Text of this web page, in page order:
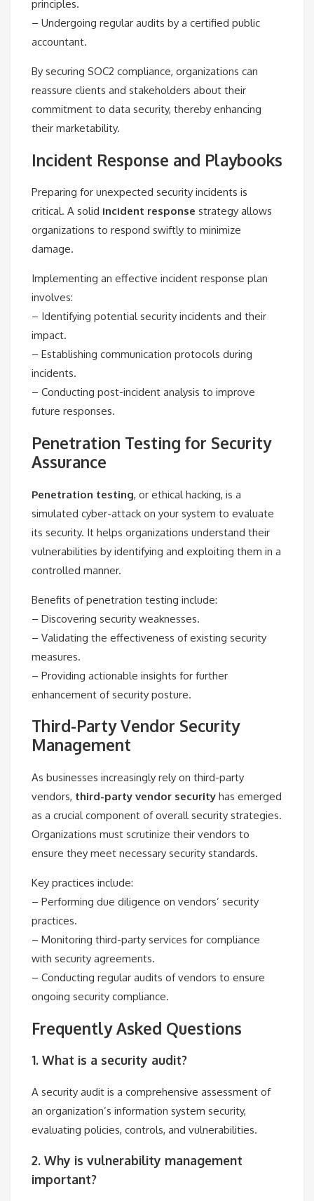
principles.
– Undergoing regular audits by a certified public
accountant.
By securing SOC2 compliance, organizations can
reassure clients and stakeholders about their
commitment to data security, thereby enhancing
their marketability.
Incident Response and Playbooks
Preparing for unexpected security incidents is
critical. A solid incident response strategy allows
organizations to respond swiftly to minimize
damage.
Implementing an effective incident response plan
involves:
– Identifying potential security incidents and their
impact.
– Establishing communication protocols during
incidents.
– Conducting post-incident analysis to improve
future responses.
Penetration Testing for Security
Assurance
Penetration testing, or ethical hacking, is a
simulated cyber-attack on your system to evaluate
its security. It helps organizations understand their
vulnerabilities by identifying and exploiting them in a
controlled manner.
Benefits of penetration testing include:
– Discovering security weaknesses.
– Validating the effectiveness of existing security
measures.
– Providing actionable insights for further
enhancement of security posture.
Third-Party Vendor Security
Management
As businesses increasingly rely on third-party
vendors, third-party vendor security has emerged
as a crucial component of overall security strategies.
Organizations must scrutinize their vendors to
ensure they meet necessary security standards.
Key practices include:
– Performing due diligence on vendors’ security
practices.
– Monitoring third-party services for compliance
with security agreements.
– Conducting regular audits of vendors to ensure
ongoing security compliance.
Frequently Asked Questions
1. What is a security audit?
A security audit is a comprehensive assessment of
an organization’s information system security,
evaluating policies, controls, and vulnerabilities.
2. Why is vulnerability management
important?